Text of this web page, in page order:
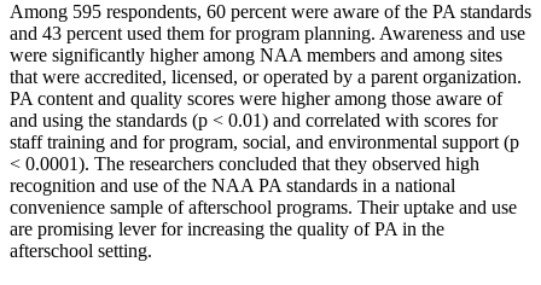
Among 595 respondents, 60 percent were aware of the PA standards
and 43 percent used them for program planning. Awareness and use
were significantly higher among NAA members and among sites
that were accredited, licensed, or operated by a parent organization.
PA content and quality scores were higher among those aware of
and using the standards (p < 0.01) and correlated with scores for
staff training and for program, social, and environmental support (p
< 0.0001). The researchers concluded that they observed high
recognition and use of the NAA PA standards in a national
convenience sample of afterschool programs. Their uptake and use
are promising lever for increasing the quality of PA in the
afterschool setting.